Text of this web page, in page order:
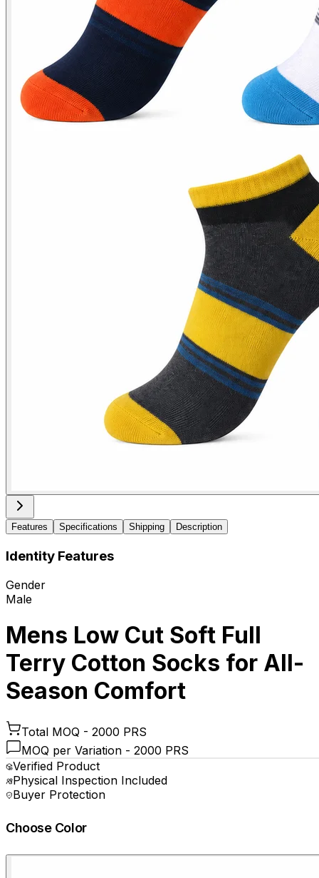
Features Specifications Shipping Description
Identity Features
Gender
Male
Mens Low Cut Soft Full
Terry Cotton Socks for All-
Season Comfort
Total MOQ - 2000 PRS
MOQ per Variation - 2000 PRS
Verified Product
Physical Inspection Included
Buyer Protection
Choose Color